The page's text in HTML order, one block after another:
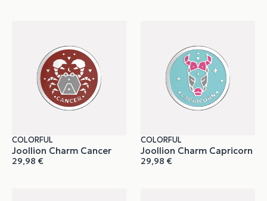
COLORFUL
Joollion Charm Cancer
29,98 €
COLORFUL
Joollion Charm Capricorn
29,98 €